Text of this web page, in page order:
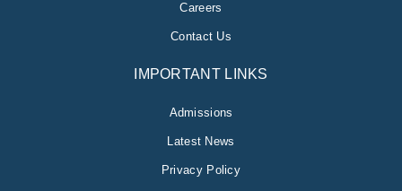
Careers
Contact Us
IMPORTANT LINKS
Admissions
Latest News
Privacy Policy